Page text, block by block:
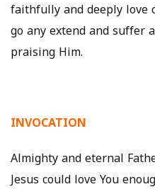
faithfully and deeply love
go any extend and suffer
praising Him.
INVOCATION
Almighty and eternal
Jesus could love You